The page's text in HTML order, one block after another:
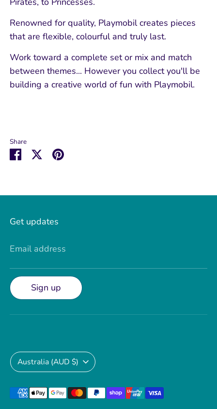
Renowned for quality, Playmobil creates pieces
that are flexible, colourful and truly last.
Work toward a complete set or mix and match
between themes... However you collect you'll be
building a creative world of fun with Playmobil.
Share
Share SharePin
Get updates
Email address
Sign up
Currency
Australia (AUD $)
Payment